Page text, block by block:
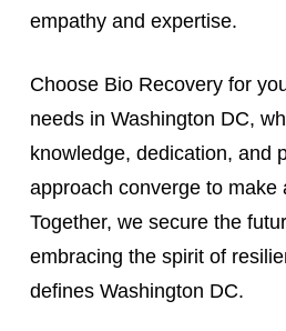
empathy and expertise.
Choose Bio Recovery for
needs in Washington DC,
knowledge, dedication, and
approach converge to make
Together, we secure the
embracing the spirit of
defines Washington DC.